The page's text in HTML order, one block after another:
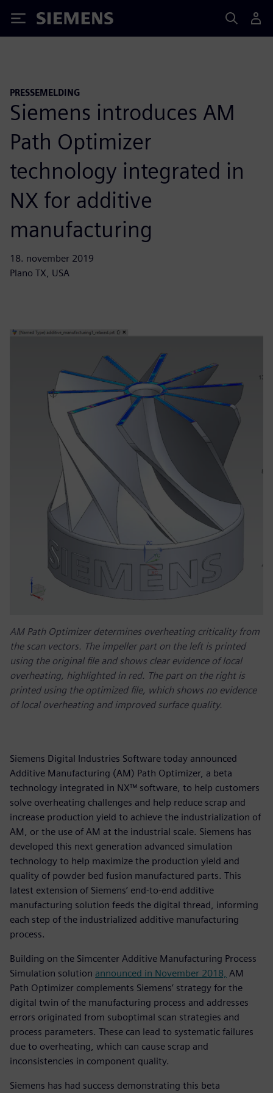
Siemens
PRESSEMELDING
Siemens introduces AM
Path Optimizer
technology integrated in
NX for additive
manufacturing
18. november 2019
Plano TX, USA
AM Path Optimizer determines overheating criticality from
the scan vectors. The impeller part on the left is printed
using the original file and shows clear evidence of local
overheating, highlighted in red. The part on the right is
printed using the optimized file, which shows no evidence
of local overheating and improved surface quality.
Siemens Digital Industries Software today announced
Additive Manufacturing (AM) Path Optimizer, a beta
technology integrated in NX™ software, to help customers
solve overheating challenges and help reduce scrap and
increase production yield to achieve the industrialization of
AM, or the use of AM at the industrial scale. Siemens has
developed this next generation advanced simulation
technology to help maximize the production yield and
quality of powder bed fusion manufactured parts. This
latest extension of Siemens’ end-to-end additive
manufacturing solution feeds the digital thread, informing
each step of the industrialized additive manufacturing
process.
Building on the Simcenter Additive Manufacturing Process
Simulation solution announced in November 2018, AM
Path Optimizer complements Siemens’ strategy for the
digital twin of the manufacturing process and addresses
errors originated from suboptimal scan strategies and
process parameters. These can lead to systematic failures
due to overheating, which can cause scrap and
inconsistencies in component quality.
Siemens has had success demonstrating this beta